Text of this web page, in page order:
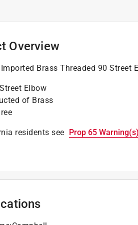
Overview
Brass Threaded 90 Street
Elbow
of Brass
residents see Prop 65 Warning(s)